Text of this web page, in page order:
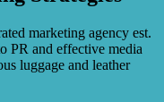
marketing agency est.
PR and effective media
luggage and leather